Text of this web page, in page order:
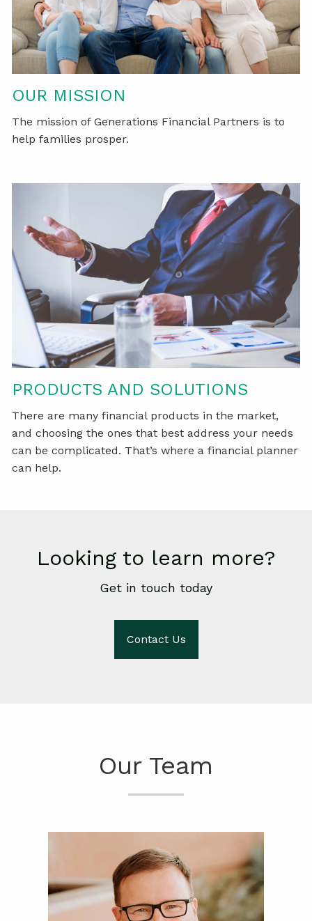
OUR MISSION
The mission of Generations Financial Partners is to
help families prosper.
PRODUCTS AND SOLUTIONS
There are many financial products in the market,
and choosing the ones that best address your needs
can be complicated. That’s where a financial planner
can help.
Looking to learn more?
Get in touch today
Contact Us
Our Team